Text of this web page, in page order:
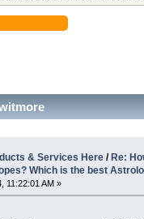
& Services Here / Re:
Which is the best
11:22:01 AM »